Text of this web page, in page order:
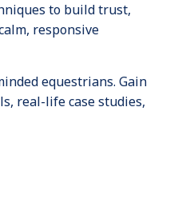
to build trust,
responsive
equestrians. Gain
real-life case studies,